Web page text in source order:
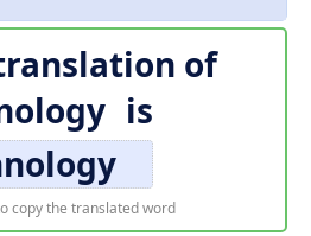
of
is
copy the translated word